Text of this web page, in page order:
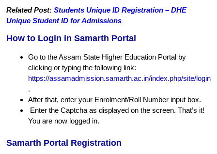
Related Post: Students Unique ID Registration – DHE
Unique Student ID for Admissions
How to Login in Samarth Portal
Go to the Assam State Higher Education Portal by
clicking or typing the following link:
https://assamadmission.samarth.ac.in/index.php/site/login
.
After that, enter your Enrolment/Roll Number input box.
Enter the Captcha as displayed on the screen. That’s it!
You are now logged in.
Samarth Portal Registration